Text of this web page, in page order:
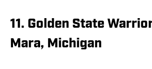
11. Golden State
Mara, Michigan